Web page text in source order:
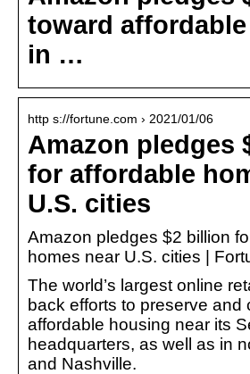
toward
in …
http s://fortune.com › 2021/01/06
Amazon pledges
for affordable
U.S. cities
Amazon pledges $2 billion
homes near U.S. cities |
The world’s largest online
back efforts to preserve and
affordable housing near its
headquarters, as well as in
and Nashville.